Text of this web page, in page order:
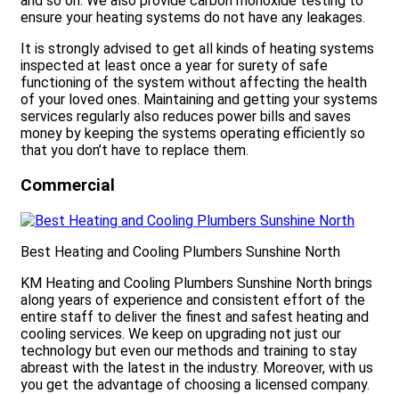
ensure your heating systems do not have any leakages.
It is strongly advised to get all kinds of heating systems
inspected at least once a year for surety of safe
functioning of the system without affecting the health
of your loved ones. Maintaining and getting your systems
services regularly also reduces power bills and saves
money by keeping the systems operating efficiently so
that you don’t have to replace them.
Commercial
Best Heating and Cooling Plumbers Sunshine North
KM Heating and Cooling Plumbers Sunshine North brings
along years of experience and consistent effort of the
entire staff to deliver the finest and safest heating and
cooling services. We keep on upgrading not just our
technology but even our methods and training to stay
abreast with the latest in the industry. Moreover, with us
you get the advantage of choosing a licensed company.